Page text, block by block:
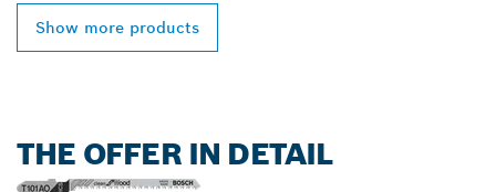
Show more products
THE OFFER IN DETAIL